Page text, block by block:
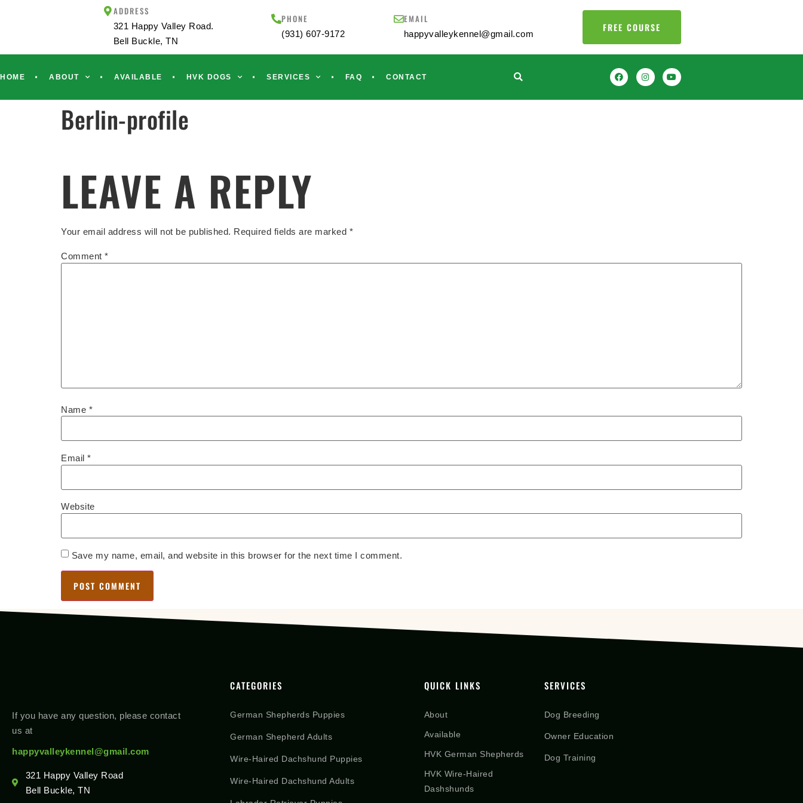
ADDRESS
321 Happy Valley Road.
Bell Buckle, TN
PHONE
(931) 607-9172
EMAIL
happyvalleykennel@gmail.com FREE COURSE
HOME ABOUT AVAILABLE HVK DOGS SERVICES FAQ CONTACT
Berlin-profile
LEAVE A REPLY
Your email address will not be published. Required fields are marked *
Comment *
Name *
Email *
Website
Save my name, email, and website in this browser for the next time I comment.
If you have any question, please contact
us at
happyvalleykennel@gmail.com
321 Happy Valley Road
Bell Buckle, TN
CATEGORIES
German Shepherds Puppies
German Shepherd Adults
Wire-Haired Dachshund Puppies
Wire-Haired Dachshund Adults
QUICK LINKS
About
Available
HVK German Shepherds
HVK Wire-Haired
Dashshunds
SERVICES
Dog Breeding
Owner Education
Dog Training